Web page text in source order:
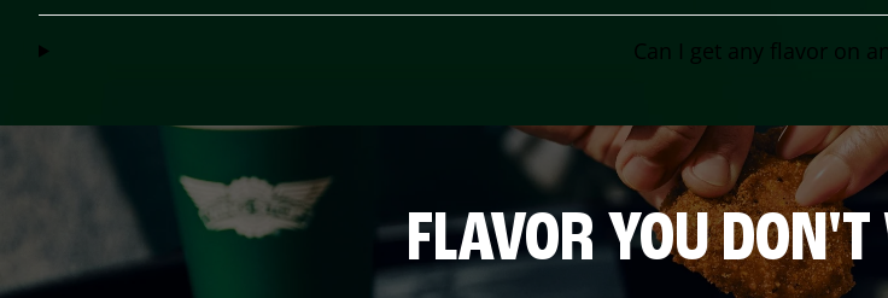
Can I get any flavor on
FLAVOR YOU